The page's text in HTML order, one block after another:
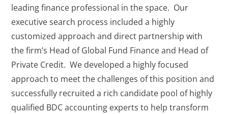
leading finance professional in the space. Our
executive search process included a highly
customized approach and direct partnership with
the firm’s Head of Global Fund Finance and Head of
Private Credit. We developed a highly focused
approach to meet the challenges of this position and
successfully recruited a rich candidate pool of highly
qualified BDC accounting experts to help transform